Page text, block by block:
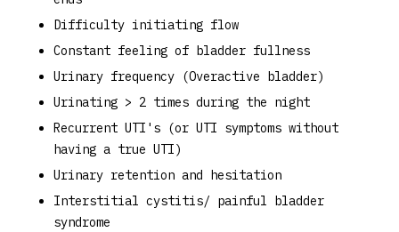
Difficulty initiating flow
Constant feeling of bladder fullness
Urinary frequency (Overactive bladder)
Urinating > 2 times during the night
Recurrent UTI's (or UTI symptoms without
having a true UTI)
Urinary retention and hesitation
Interstitial cystitis/ painful bladder
syndrome